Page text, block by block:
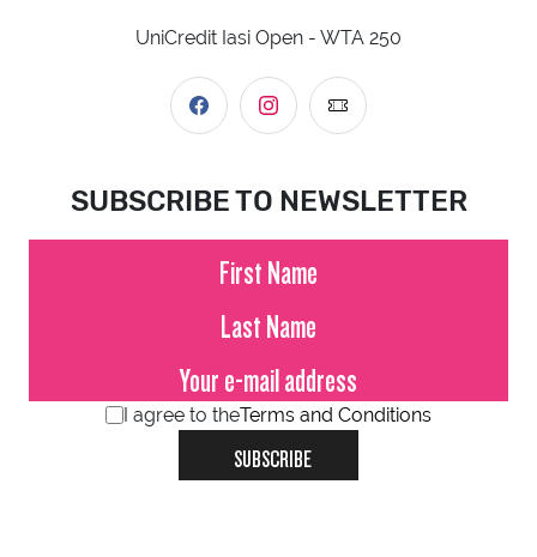
UniCredit Iasi Open - WTA 250
SUBSCRIBE TO NEWSLETTER
I agree to theTerms and Conditions
SUBSCRIBE